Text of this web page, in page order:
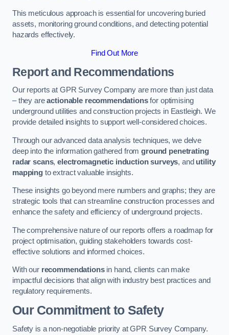
This meticulous approach is essential for uncovering buried
assets, monitoring ground conditions, and detecting potential
hazards effectively.
Find Out More
Report and Recommendations
Our reports at GPR Survey Company are more than just data
– they areactionable recommendationsfor optimising
underground utilities and construction projects in Eastleigh. We
provide detailed insights to support well-considered choices.
Through our advanced data analysis techniques, we delve
deep into the information gathered fromground penetrating
radar scans,electromagnetic induction surveys, and utility
mappingto extract valuable insights.
These insights go beyond mere numbers and graphs; they are
strategic tools that can streamline construction processes and
enhance the safety and efficiency of underground projects.
The comprehensive nature of our reports offers a roadmap for
project optimisation, guiding stakeholders towards cost-
effective solutions and informed choices.
With our recommendationsin hand, clients can make
impactful decisions that align with industry best practices and
regulatory requirements.
Our Commitment to Safety
Safety is a non-negotiable priority at GPR Survey Company.